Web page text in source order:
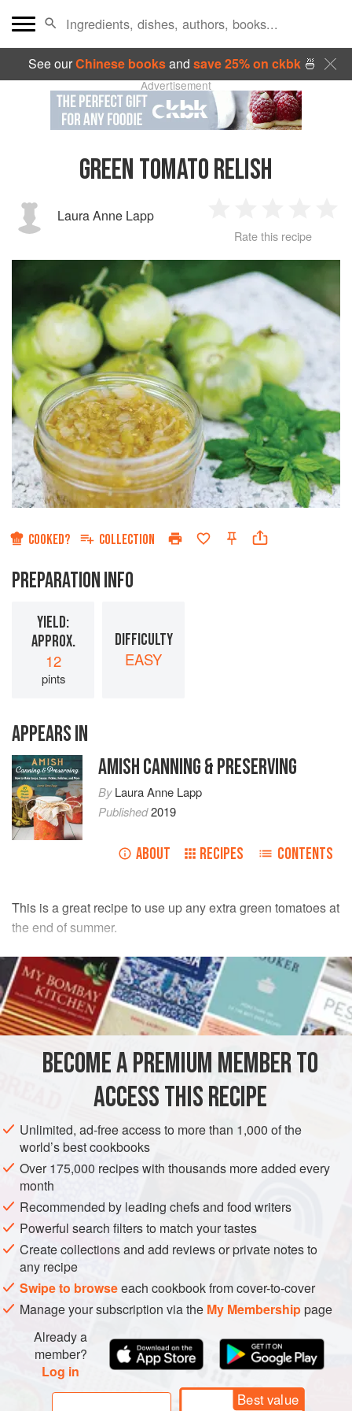
See ourChinese booksand save 25% on ckbk🍜
Advertisement
GREEN TOMATO RELISH
Laura Anne Lapp
Star
2
Stars
3
Stars
4
Stars
Rate this recipe
COOKED? COLLECTION
PREPARATION INFO
YIELD:
APPROX.
12
pints
DIFFICULTY
EASY
APPEARS IN
AMISH CANNING & PRESERVING
ByLaura Anne Lapp
Published2019
ABOUT RECIPES CONTENTS
This is a great recipe to use up any extra green tomatoes at
the end of summer.
INGREDIENTS
24largegreen tomatoes
6red and/orgreen bell peppers
GLUTEN-FREE VEGAN SUMMER
METHOD
Grind or finely chop tomatoes, peppers, and onions.
In a mesh sieve or colander, let drain for 1 hour.
Combine chopped vegetables with all remaining
ingredients in a large stockpot.
Boil for 20 minutes.
Ladle into jars.
Process in hot-water bath for 30 minutes.
BECOME A PREMIUM MEMBER TO
ACCESS THIS RECIPE
Unlimited, ad-free access to more than 1,000 of the
world’s best cookbooks
Over 175,000 recipes with thousands more added every
month
Recommended by leading chefs and food writers
Powerful search filters to match your tastes
Create collections and add reviews or private notes to
any recipe
Swipe to browseeach cookbook from cover-to-cover
Manage your subscription via the My Membershippage
Already a
member?
Log in
Best value